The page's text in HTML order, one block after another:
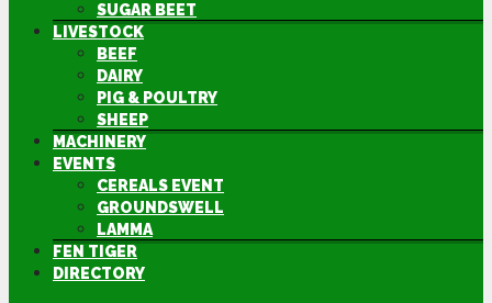
SUGAR BEET
LIVESTOCK
BEEF
DAIRY
PIG & POULTRY
SHEEP
MACHINERY
EVENTS
CEREALS EVENT
GROUNDSWELL
LAMMA
FEN TIGER
DIRECTORY